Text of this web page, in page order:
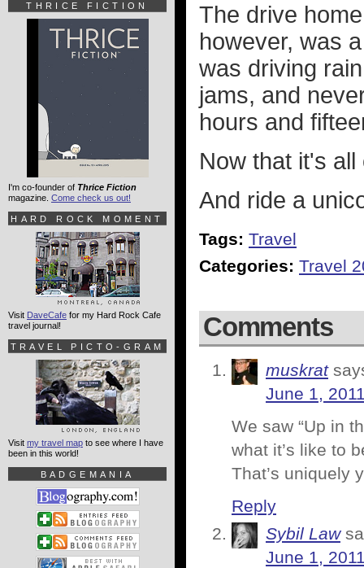
The drive
however, was
was driving
jams, and
hours and
Now that it's
And ride a
Tags: Travel
Categories: Travel
Comments
muskrat
June 1,
We saw “Up in
what it’s like to
That’s uniquely
Reply
Sybil Law
June 1,
THRICE FICTION
I'm co-founder of Thrice Fiction
magazine. Come check us out!
HARD ROCK MOMENT
Visit DaveCafe for my Hard Rock Cafe
travel journal!
TRAVEL PICTO-GRAM
Visit my travel map to see where I have
been in this world!
BADGEMANIA